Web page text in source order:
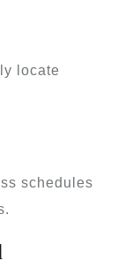
locate
schedules